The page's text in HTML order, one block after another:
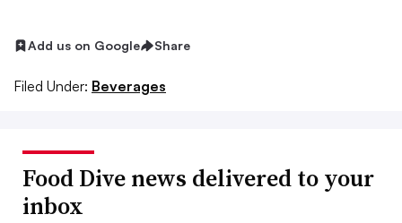
Add us on Google Share
Filed Under: Beverages
Food Dive news delivered to your
inbox